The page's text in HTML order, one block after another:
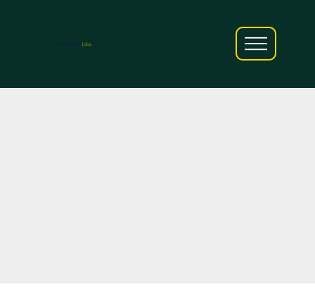
Jobs